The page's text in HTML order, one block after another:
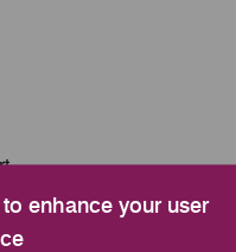
enhance your user